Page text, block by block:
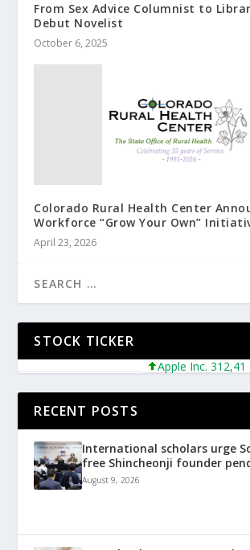
From Sex Advice Columnist to
Debut Novelist
October 6, 2025
Colorado Rural Health Center
Workforce “Grow Your Own”
April 23, 2026
STOCK TICKER
Apple Inc. 312,41
RECENT POSTS
International scholars urge
free Shincheonji founder
August 9, 2026